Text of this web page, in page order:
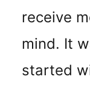
receive
mind. It
started